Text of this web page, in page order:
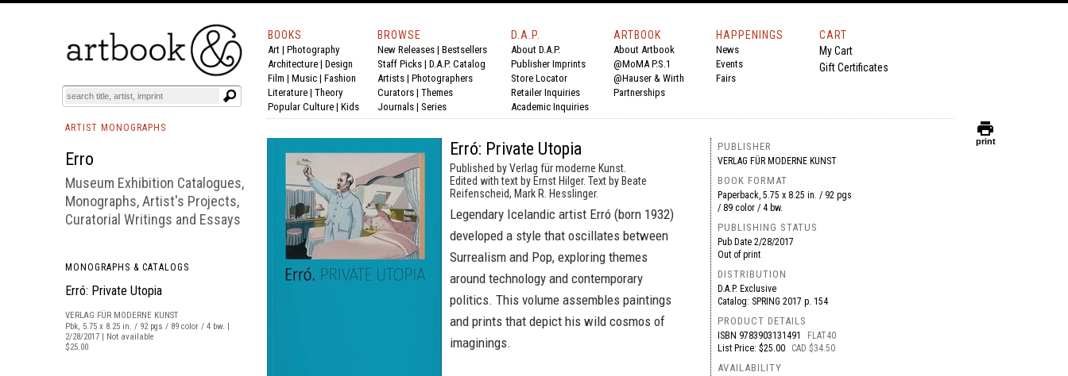
BOOKS EVENTS AND FEATURES
BOOKS
Art | Photography
Architecture | Design
Film | Music | Fashion
Literature | Theory
Popular Culture | Kids
BROWSE
New Releases | Bestsellers
Staff Picks | D.A.P. Catalog
Artists | Photographers
Curators | Themes
Journals | Series
D.A.P.
About D.A.P.
Publisher Imprints
Store Locator
Retailer Inquiries
Academic Inquiries
ARTBOOK
About Artbook
@MoMA P.S.1
@Hauser & Wirth
Partnerships
HAPPENINGS
News
Events
Fairs
CART
My Cart
Gift Certificates
ARTIST MONOGRAPHS
Erro
Museum Exhibition Catalogues,
Monographs, Artist's Projects,
Curatorial Writings and Essays
MONOGRAPHS & CATALOGS
Erró: Private Utopia
VERLAG FÜR MODERNE KUNST
Pbk, 5.75 x 8.25 in. / 92 pgs / 89 color / 4 bw. |
2/28/2017 | Not available
$25.00
Erró: Private Utopia
Published by Verlag für moderne Kunst.
Edited with text by Ernst Hilger. Text by Beate
Reifenscheid, Mark R. Hesslinger.
Legendary Icelandic artist Erró (born 1932)
developed a style that oscillates between
Surrealism and Pop, exploring themes
around technology and contemporary
politics. This volume assembles paintings
and prints that depict his wild cosmos of
imaginings.
PUBLISHER
VERLAG FÜR MODERNE KUNST
BOOK FORMAT
Paperback, 5.75 x 8.25 in. / 92 pgs
/ 89 color / 4 bw.
PUBLISHING STATUS
Pub Date2/28/2017
Out of print
DISTRIBUTION
D.A.P. Exclusive
Catalog: SPRING 2017 p. 154
PRODUCT DETAILS
ISBN 9783903131491
FLAT40
List Price: $25.00
CAD $34.50
AVAILABILITY
print
print